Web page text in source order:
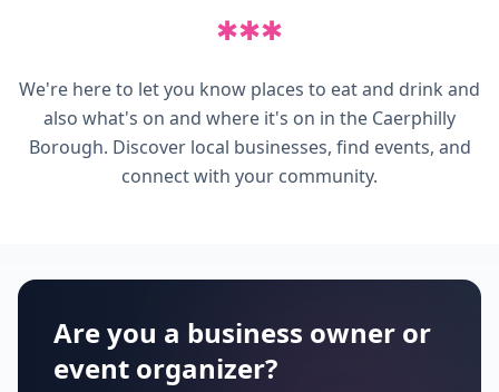
✱✱✱
We're here to let you know places to eat and drink and
also what's on and where it's on in the Caerphilly
Borough. Discover local businesses, find events, and
connect with your community.
Are you a business owner or
event organizer?